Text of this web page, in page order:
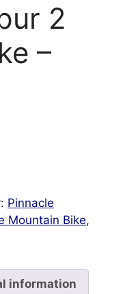
2
–
Pinnacle
Mountain Bike,
information